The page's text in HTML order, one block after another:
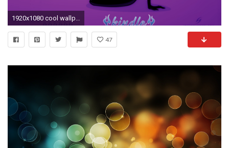
1920x1080 cool wallpapers for your computer 211jpg
47